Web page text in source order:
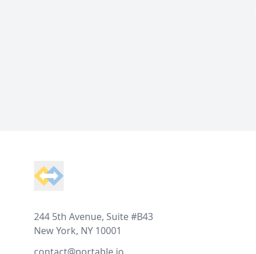
244 5th Avenue, Suite #B43
New York, NY 10001